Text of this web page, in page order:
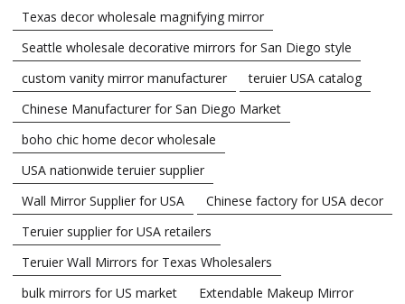
Texas decor wholesale magnifying mirror
Seattle wholesale decorative mirrors for San Diego style
custom vanity mirror manufacturer
teruier USA catalog
Chinese Manufacturer for San Diego Market
boho chic home decor wholesale
USA nationwide teruier supplier
Wall Mirror Supplier for USA
Chinese factory for USA decor
Teruier supplier for USA retailers
Teruier Wall Mirrors for Texas Wholesalers
bulk mirrors for US market
Extendable Makeup Mirror